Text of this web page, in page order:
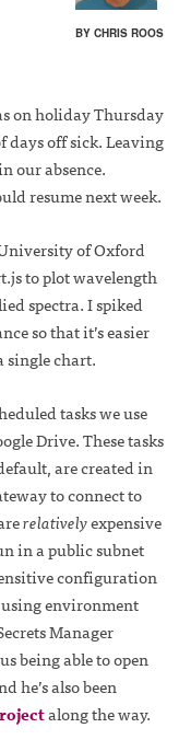
BY CHRIS ROOS
on holiday Thursday
days off sick. Leaving
our absence.
resume next week.
of Oxford
to plot wavelength
spectra. I spiked
so that it’s easier
single chart.
tasks we use
Drive. These tasks
are created in
to connect to
relativelyexpensive
in a public subnet
configuration
environment
Manager
being able to open
he’s also been
along the way.